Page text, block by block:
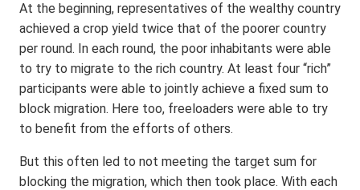
At the beginning, representatives of the wealthy country
achieved a crop yield twice that of the poorer country
per round. In each round, the poor inhabitants were able
to try to migrate to the rich country. At least four “rich”
participants were able to jointly achieve a fixed sum to
block migration. Here too, freeloaders were able to try
to benefit from the efforts of others.
But this often led to not meeting the target sum for
blocking the migration, which then took place. With each